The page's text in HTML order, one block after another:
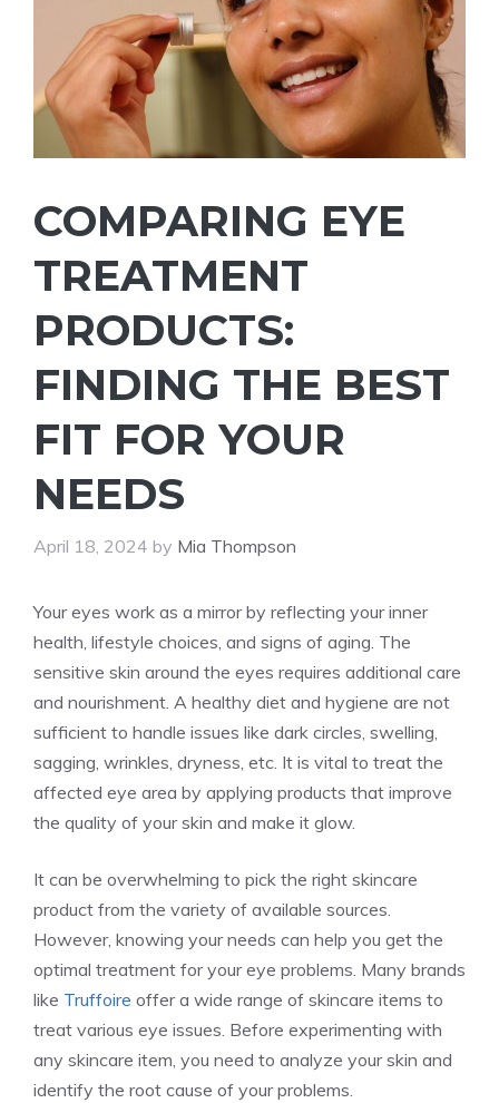
COMPARING EYE
TREATMENT
PRODUCTS:
FINDING THE BEST
FIT FOR YOUR
NEEDS
April 18, 2024 by Mia Thompson
Your eyes work as a mirror by reflecting your inner
health, lifestyle choices, and signs of aging. The
sensitive skin around the eyes requires additional care
and nourishment. A healthy diet and hygiene are not
sufficient to handle issues like dark circles, swelling,
sagging, wrinkles, dryness, etc. It is vital to treat the
affected eye area by applying products that improve
the quality of your skin and make it glow.
It can be overwhelming to pick the right skincare
product from the variety of available sources.
However, knowing your needs can help you get the
optimal treatment for your eye problems. Many brands
like Truffoire offer a wide range of skincare items to
treat various eye issues. Before experimenting with
any skincare item, you need to analyze your skin and
identify the root cause of your problems.